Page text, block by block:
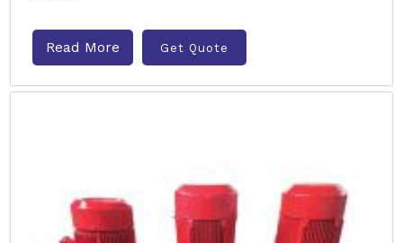
Read More Get Quote